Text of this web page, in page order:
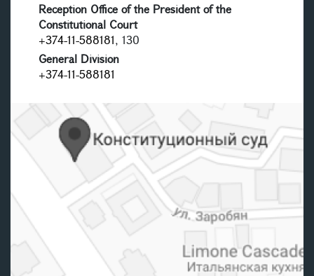
Reception Office of the President of the
Constitutional Court
+374-11-588181, 130
General Division
+374-11-588181